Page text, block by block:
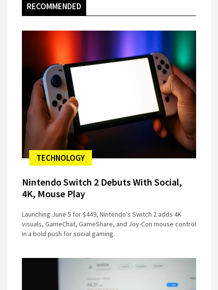
RECOMMENDED
TECHNOLOGY
Nintendo Switch 2 Debuts With Social,
4K, Mouse Play
Launching June 5 for $449, Nintendo's Switch 2 adds 4K
visuals, GameChat, GameShare, and Joy-Con mouse control
in a bold push for social gaming.